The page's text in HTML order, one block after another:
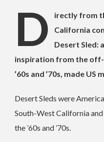
D
irectly from
California
Desert Sled:
inspiration from the
’60s and ’70s, made
Desert Sleds were
South-West California
the ’60s and ’70s.